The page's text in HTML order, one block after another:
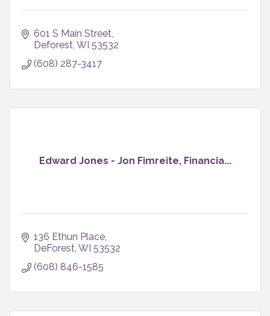
601 S Main Street
Deforest WI 53532
(608) 287-3417
Edward Jones - Jon Fimreite, Financia...
136 Ethun Place
DeForest WI 53532
(608) 846-1585